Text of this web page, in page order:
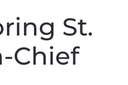
St.
Chief